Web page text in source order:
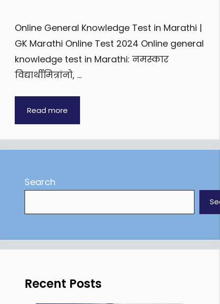
Online General Knowledge Test in Marathi |
GK Marathi Online Test 2024 Online general
knowledge test in Marathi: नमस्कार
विद्यार्थीमित्रांनो, …
Read more
Search
Recent Posts